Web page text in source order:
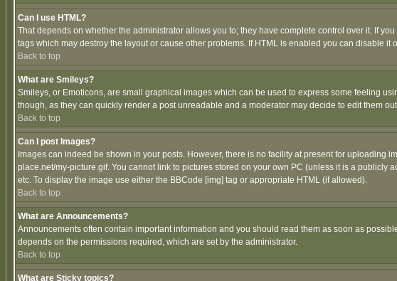
Can I use HTML?
That depends on whether the administrator allows you to; they have complete control over it. If
tags which may destroy the layout or cause other problems. If HTML is enabled you can disable it
Back to top
What are Smileys?
Smileys, or Emoticons, are small graphical images which can be used to express some feeling
though, as they can quickly render a post unreadable and a moderator may decide to edit them
Back to top
Can I post Images?
Images can indeed be shown in your posts. However, there is no facility at present for
place.net/my-picture.gif. You cannot link to pictures stored on your own PC (unless it is a
etc. To display the image use either the BBCode [img] tag or appropriate HTML (if allowed).
Back to top
What are Announcements?
Announcements often contain important information and you should read them as soon as
depends on the permissions required, which are set by the administrator.
Back to top
What are Sticky topics?